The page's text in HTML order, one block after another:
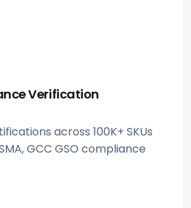
Verification
across 100K+ SKUs
GCC GSO compliance